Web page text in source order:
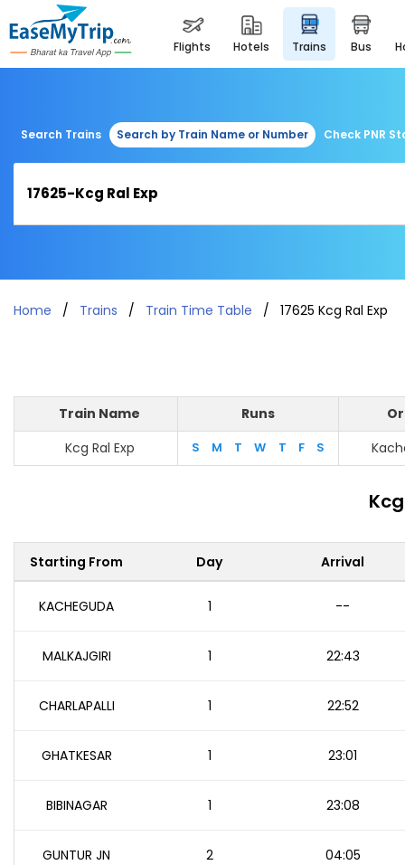
flights hotels trains bus
Search Trains Search by Train Name or Number Check PNR
Home Trains Train Time Table 17625 Kcg Ral Exp
Train Name Runs
Kcg Ral Exp
S M T W T F S
Starting From Day Arrival
KACHEGUDA 1 --
MALKAJGIRI 1 22:43
CHARLAPALLI 1 22:52
GHATKESAR 1 23:01
BIBINAGAR 1 23:08
GUNTUR JN 2 04:05